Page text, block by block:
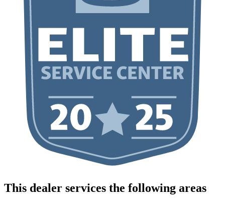
This dealer services the following areas